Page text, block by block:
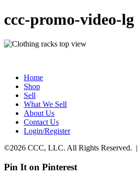
ccc-promo-video-lg
Home
Shop
Sell
What We Sell
About Us
Contact Us
Login/Register
©2026 CCC, LLC. All Rights Reserved. |
Pin It on Pinterest